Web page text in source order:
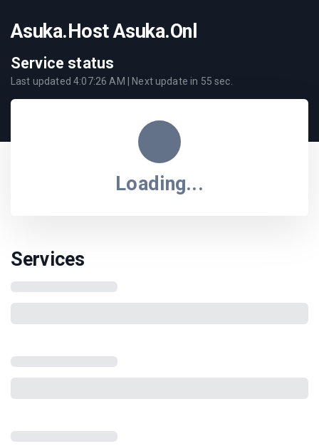
Asuka.Host Asuka.Onl
Service status
Last updated4:07:26 AM | Next update in 55 sec.
Loading...
Services